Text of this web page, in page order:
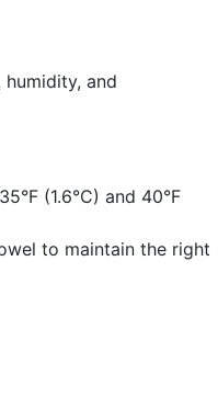
and
(1.6°C) and 40°F
to maintain the right